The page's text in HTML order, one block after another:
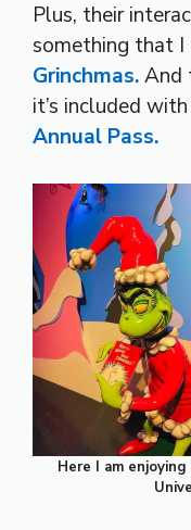
Plus, their
something that
Grinchmas.And
it’s included
Annual Pass.
Here I am